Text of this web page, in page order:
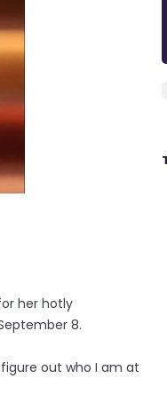
her hotly
8.
out who I am at